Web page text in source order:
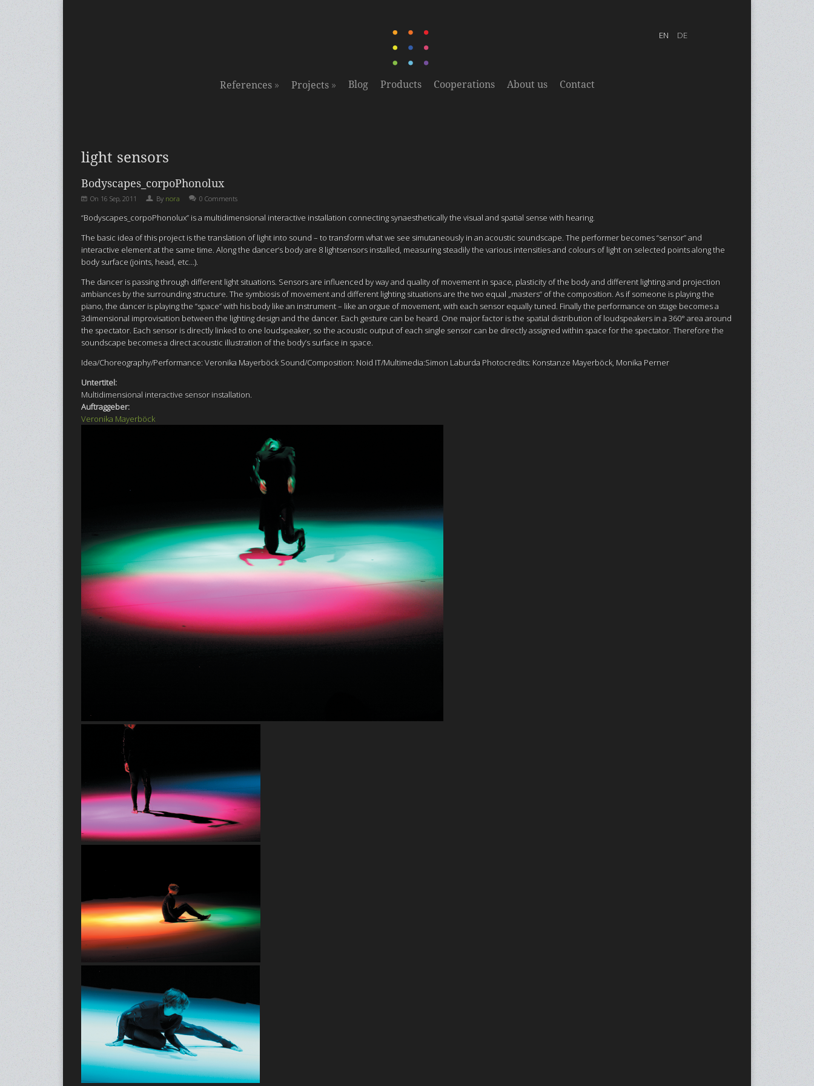
References» Projects» Blog Products Cooperations About us Contact
light sensors
Bodyscapes_corpoPhonolux
On 16 Sep, 2011 By nora 0 Comments
“Bodyscapes_corpoPhonolux” is a multidimensional interactive installation connecting synaesthetically the visual and spatial sense with hearing.
The basic idea of this project is the translation of light into sound – to transform what we see simutaneously in an acoustic soundscape. The performer becomes “sensor” and
interactive element at the same time. Along the dancer‘s body are 8 lightsensors installed, measuring steadily the various intensities and colours of light on selected points along the
body surface (joints, head, etc…).
The dancer is passing through different light situations. Sensors are influenced by way and quality of movement in space, plasticity of the body and different lighting and projection
ambiances by the surrounding structure. The symbiosis of movement and different lighting situations are the two equal „masters“ of the composition. As if someone is playing the
piano, the dancer is playing the “space” with his body like an instrument – like an orgue of movement, with each sensor equally tuned. Finally the performance on stage becomes a
3dimensional improvisation between the lighting design and the dancer. Each gesture can be heard. One major factor is the spatial distribution of loudspeakers in a 360° area around
the spectator. Each sensor is directly linked to one loudspeaker, so the acoustic output of each single sensor can be directly assigned within space for the spectator. Therefore the
soundscape becomes a direct acoustic illustration of the body’s surface in space.
Idea/Choreography/Performance: Veronika Mayerböck Sound/Composition: Noid IT/Multimedia:Simon Laburda Photocredits: Konstanze Mayerböck, Monika Perner
Untertitel:
Multidimensional interactive sensor installation.
Auftraggeber:
Veronika Mayerböck